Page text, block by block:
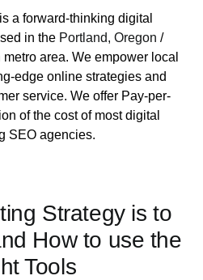
is a forward-thinking digital
in the Portland, Oregon /
metro area. We empower local
edge online strategies and
service. We offer Pay-per-
of the cost of most digital
SEO agencies.
Strategy is to
How to use the
Tools